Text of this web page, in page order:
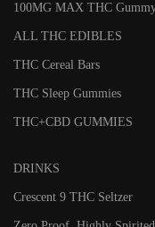
100MG MAX THC
ALL THC EDIBLES
THC Cereal Bars
THC Sleep Gummies
THC+CBD GUMMIES
DRINKS
Crescent 9 THC Seltzer